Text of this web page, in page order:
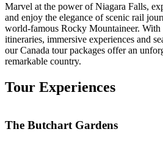
Marvel at the power of Niagara Falls,
and enjoy the elegance of scenic rail
world‑famous Rocky Mountaineer.
itineraries, immersive experiences and
our Canada tour packages offer an
remarkable country.
Tour Experiences
The Butchart Gardens